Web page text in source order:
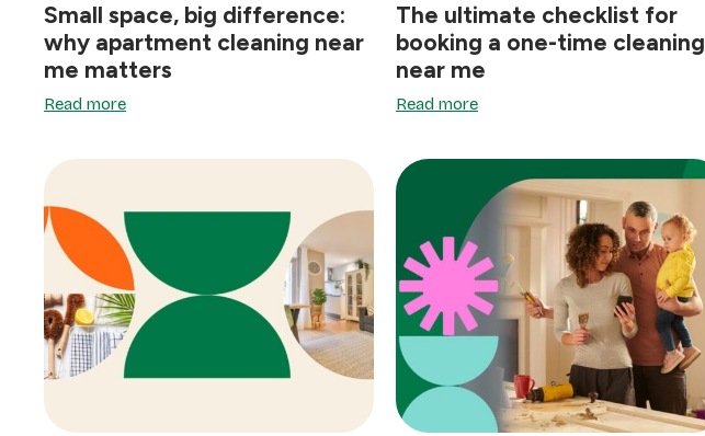
Small space, big difference:
why apartment cleaning near
me matters
Read more
The ultimate checklist for
booking a one-time cleaning
near me
Read more